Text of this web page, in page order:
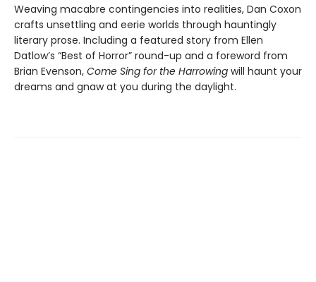
Weaving macabre contingencies into realities, Dan Coxon
crafts unsettling and eerie worlds through hauntingly
literary prose. Including a featured story from Ellen
Datlow’s “Best of Horror” round-up and a foreword from
Brian Evenson, Come Sing for the Harrowing will haunt your
dreams and gnaw at you during the daylight.